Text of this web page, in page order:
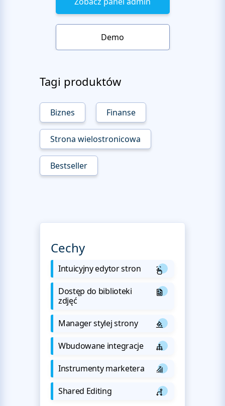
Demo
Tagi produktów
Biznes Finanse
Strona wielostronicowa
Bestseller
Cechy
Intuicyjny edytor stron
Dostęp do biblioteki
zdjęć
Manager stylej strony
Wbudowane integracje
Instrumenty marketera
Shared Editing